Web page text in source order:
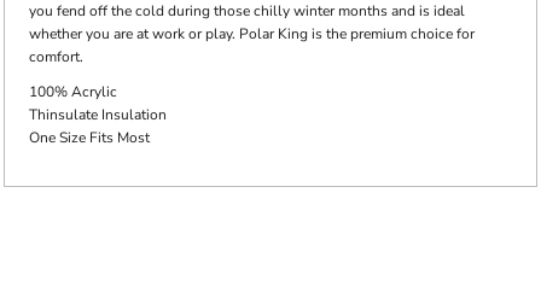
you fend off the cold during those chilly winter months and is ideal
whether you are at work or play. Polar King is the premium choice for
comfort.
100% Acrylic
Thinsulate Insulation
One Size Fits Most